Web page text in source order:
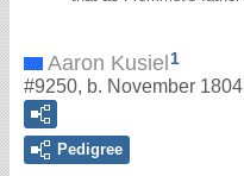
Aaron Kusiel 1
#9250, b. November 1804
Pedigree